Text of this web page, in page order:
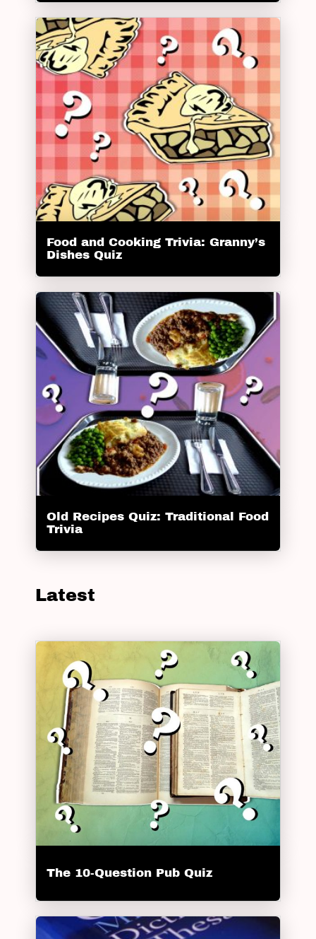
Food and Cooking Trivia: Granny’s
Dishes Quiz
Old Recipes Quiz: Traditional Food
Trivia
Latest
The 10-Question Pub Quiz